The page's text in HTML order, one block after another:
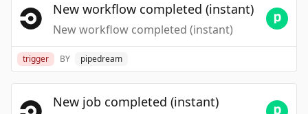
New workflow completed (instant)
New workflow completed (instant)
trigger BY pipedream
New job completed (instant)